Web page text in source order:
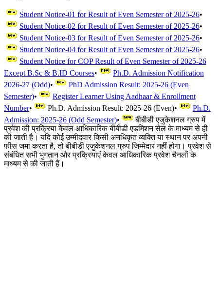
Student Notice-01 for Result of Even Semester of 2025-26•
Student Notice-02 for Result of Even Semester of 2025-26•
Student Notice-03 for Result of Even Semester of 2025-26•
Student Notice-04 for Result of Even Semester of 2025-26•
Student Notice for COP Result of Even Semester of 2025-26
Except B.Sc & B.ID Courses•
Ph.D. Admission Notification
2026-27 (Odd)•
PhD Admission Result: 2025-26 (Even
Semester)•
Register Learner Using Aadhaar & Enrollment
Number• Ph.D. Admission Result: 2025-26 (Even)•
Ph.D.
Admission: 2025-26 (Odd Semester)•
बीबीडी एजुकेशनल ग्रुप में
प्रवेश की प्रक्रिया केवल आधिकारिक बीबीडी एडमिशन सेल के माध्यम से ही
की जाती है। यदि कोई उम्मीदवार किसी अनधिकृत व्यक्ति या स्थान पर अपनी
फीस जमा करता है, तो बीबीडी एजुकेशनल ग्रुप जिम्मेदार नहीं होगा। प्रवेश से
संबंधित सभी भुगतान और प्रक्रियाएं केवल आधिकारिक प्रवेश चैनलों के
माध्यम से की जाती हैं।